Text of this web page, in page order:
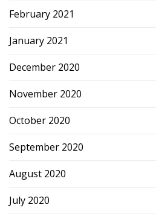
February 2021
January 2021
December 2020
November 2020
October 2020
September 2020
August 2020
July 2020